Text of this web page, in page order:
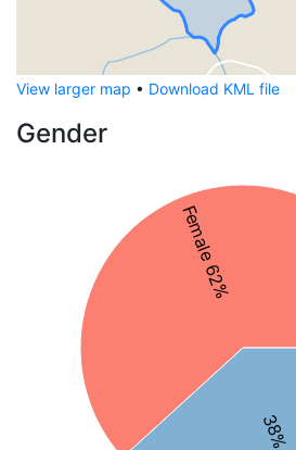
View larger map • Download KML file
Gender
Female 62%